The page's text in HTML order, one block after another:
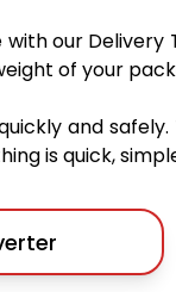
our
of your
and
is quick,